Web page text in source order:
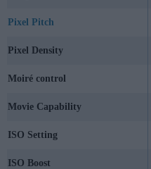
Pixel Pitch
Pixel Density
Moiré control
Movie Capability
ISO Setting
ISO Boost